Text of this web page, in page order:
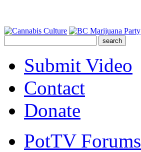
Submit Video
Contact
Donate
PotTV Forums